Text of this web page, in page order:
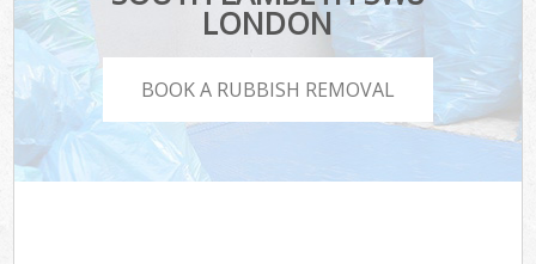
LONDON
BOOK A RUBBISH REMOVAL